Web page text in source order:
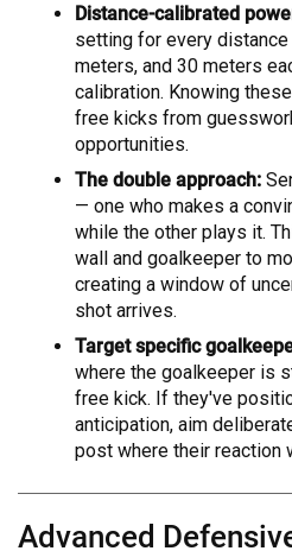
Distance-calibrated
setting for every distance
meters, and 30 meters
calibration. Knowing
free kicks from
opportunities.
The double approach:
— one who makes a
while the other plays it.
wall and goalkeeper to
creating a window of
shot arrives.
Target specific
where the goalkeeper is
free kick. If they've
anticipation, aim
post where their reaction
Advanced